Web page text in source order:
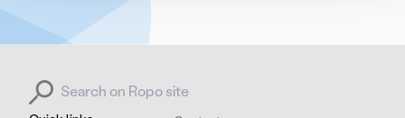
Search for: